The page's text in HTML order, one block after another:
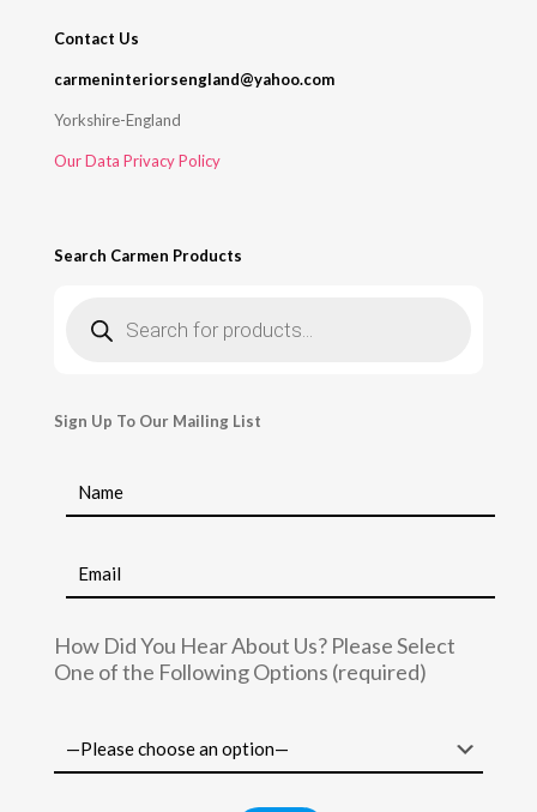
Contact Us
carmeninteriorsengland@yahoo.com
Yorkshire-England
Our Data Privacy Policy
Search Carmen Products
search
Sign Up To Our Mailing List
How Did You Hear About Us? Please Select
One of the Following Options (required)